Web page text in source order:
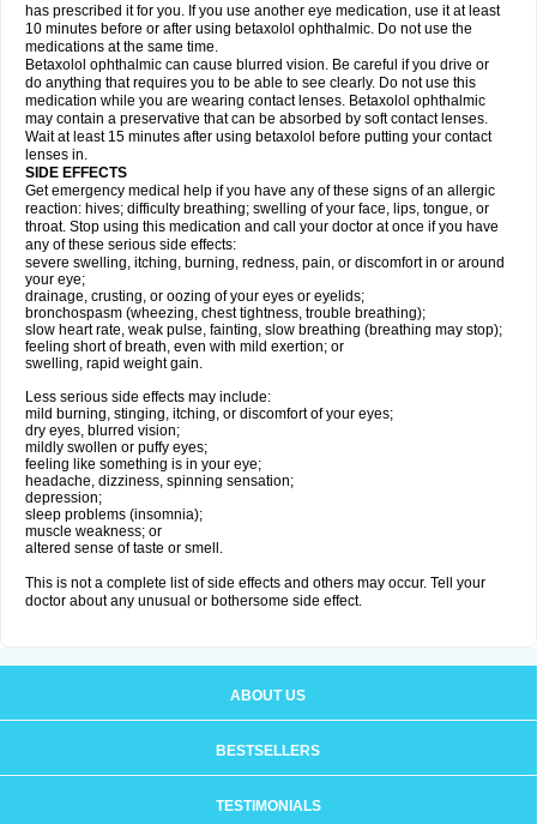
has prescribed it for you. If you use another eye medication, use it at least
10 minutes before or after using betaxolol ophthalmic. Do not use the
medications at the same time.
Betaxolol ophthalmic can cause blurred vision. Be careful if you drive or
do anything that requires you to be able to see clearly. Do not use this
medication while you are wearing contact lenses. Betaxolol ophthalmic
may contain a preservative that can be absorbed by soft contact lenses.
Wait at least 15 minutes after using betaxolol before putting your contact
lenses in.
SIDE EFFECTS
Get emergency medical help if you have any of these signs of an allergic
reaction: hives; difficulty breathing; swelling of your face, lips, tongue, or
throat. Stop using this medication and call your doctor at once if you have
any of these serious side effects:
severe swelling, itching, burning, redness, pain, or discomfort in or around
your eye;
drainage, crusting, or oozing of your eyes or eyelids;
bronchospasm (wheezing, chest tightness, trouble breathing);
slow heart rate, weak pulse, fainting, slow breathing (breathing may stop);
feeling short of breath, even with mild exertion; or
swelling, rapid weight gain.
Less serious side effects may include:
mild burning, stinging, itching, or discomfort of your eyes;
dry eyes, blurred vision;
mildly swollen or puffy eyes;
feeling like something is in your eye;
headache, dizziness, spinning sensation;
depression;
sleep problems (insomnia);
muscle weakness; or
altered sense of taste or smell.
This is not a complete list of side effects and others may occur. Tell your
doctor about any unusual or bothersome side effect.
ABOUT US
BESTSELLERS
TESTIMONIALS